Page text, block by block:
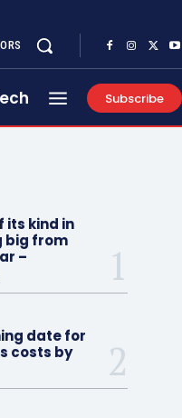
Subscribe
its kind in
big from
–
date for
costs by